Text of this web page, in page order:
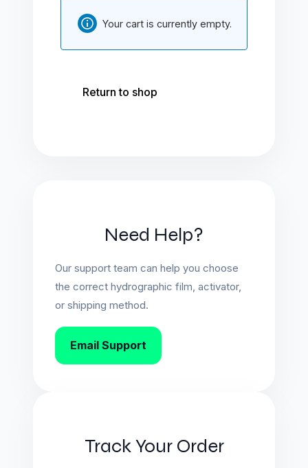
Your cart is currently empty.
Return to shop
Need Help?
Our support team can help you choose
the correct hydrographic film, activator,
or shipping method.
Email Support
Track Your Order